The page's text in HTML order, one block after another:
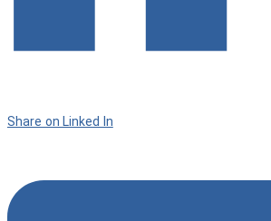
Share on Linked In